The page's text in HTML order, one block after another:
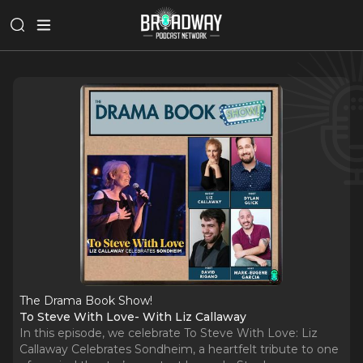
The Drama Book Show!
To Steve With Love- With Liz Callaway
In this episode, we celebrate To Steve With Love: Liz
Callaway Celebrates Sondheim, a heartfelt tribute to one